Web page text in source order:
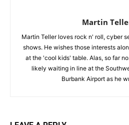
Martin
Martin Teller loves rock n' roll, cyber
shows. He wishes those interests
at the 'cool kids' table. Alas, so far
likely waiting in line at the
Burbank Airport as he